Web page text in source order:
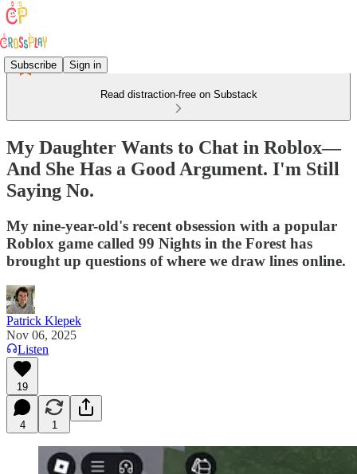
Subscribe Sign in
Read distraction-free on Substack
My Daughter Wants to Chat in Roblox—
And She Has a Good Argument. I'm Still
Saying No.
My nine-year-old's recent obsession with a popular
Roblox game called 99 Nights in the Forest has
brought up questions of where we draw lines online.
Patrick Klepek
Nov 06, 2025
Listen
19
4 1